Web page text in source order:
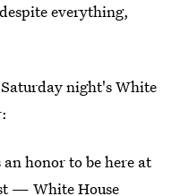
everything,
night's White
honor to be here at
— White House